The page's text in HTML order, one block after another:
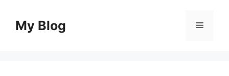
contentMy Blog Menu